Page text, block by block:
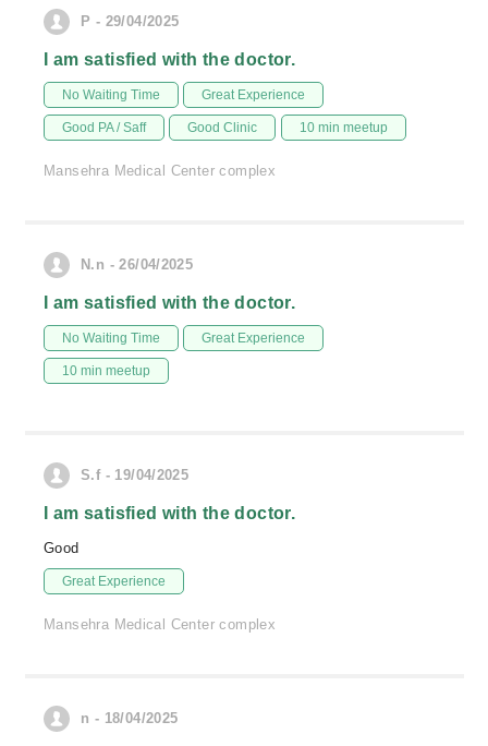
P - 29/04/2025
I am satisfied with the doctor.
No Waiting Time Great Experience
Good PA / Saff Good Clinic 10 min meetup
Mansehra Medical Center complex
N.n - 26/04/2025
I am satisfied with the doctor.
No Waiting Time Great Experience
10 min meetup
S.f - 19/04/2025
I am satisfied with the doctor.
Good
Great Experience
Mansehra Medical Center complex
n - 18/04/2025